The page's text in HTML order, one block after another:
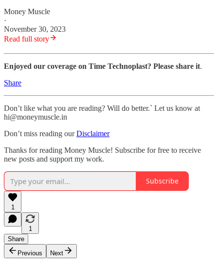
Money Muscle
·
November 30, 2023
Read full story
Enjoyed our coverage on Time Technoplast? Please share it.
Share
Don’t like what you are reading? Will do better.` Let us know at
hi@moneymuscle.in
Don’t miss reading ourDisclaimer
Thanks for reading Money Muscle! Subscribe for free to receive
new posts and support my work.
Subscribe
1
1
Share
Previous
Next